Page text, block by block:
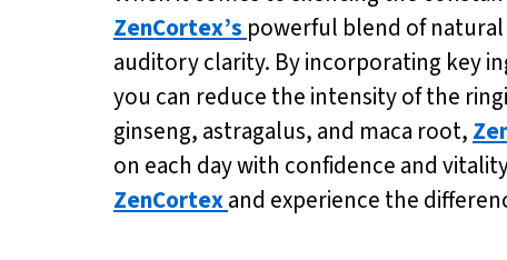
ZenCortex’s powerful blend of
auditory clarity. By incorporating key
you can reduce the intensity of the
ginseng, astragalus, and maca root,
on each day with confidence and
ZenCortexand experience the